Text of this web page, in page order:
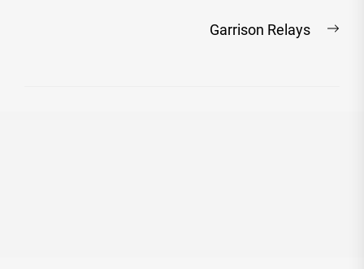
Garrison Relays